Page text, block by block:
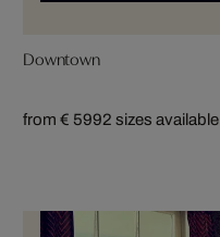
Downtown
from € 5992 sizes available